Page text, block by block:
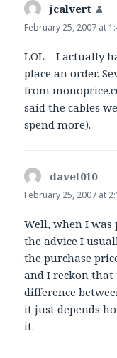
jcalvert
February 25, 2007 at
LOL – I actually
place an order.
from
said the cables
spend more).
davet010says:
February 25, 2007 at
Well, when I
the advice I
the purchase
and I reckon
difference
it just depends
it.